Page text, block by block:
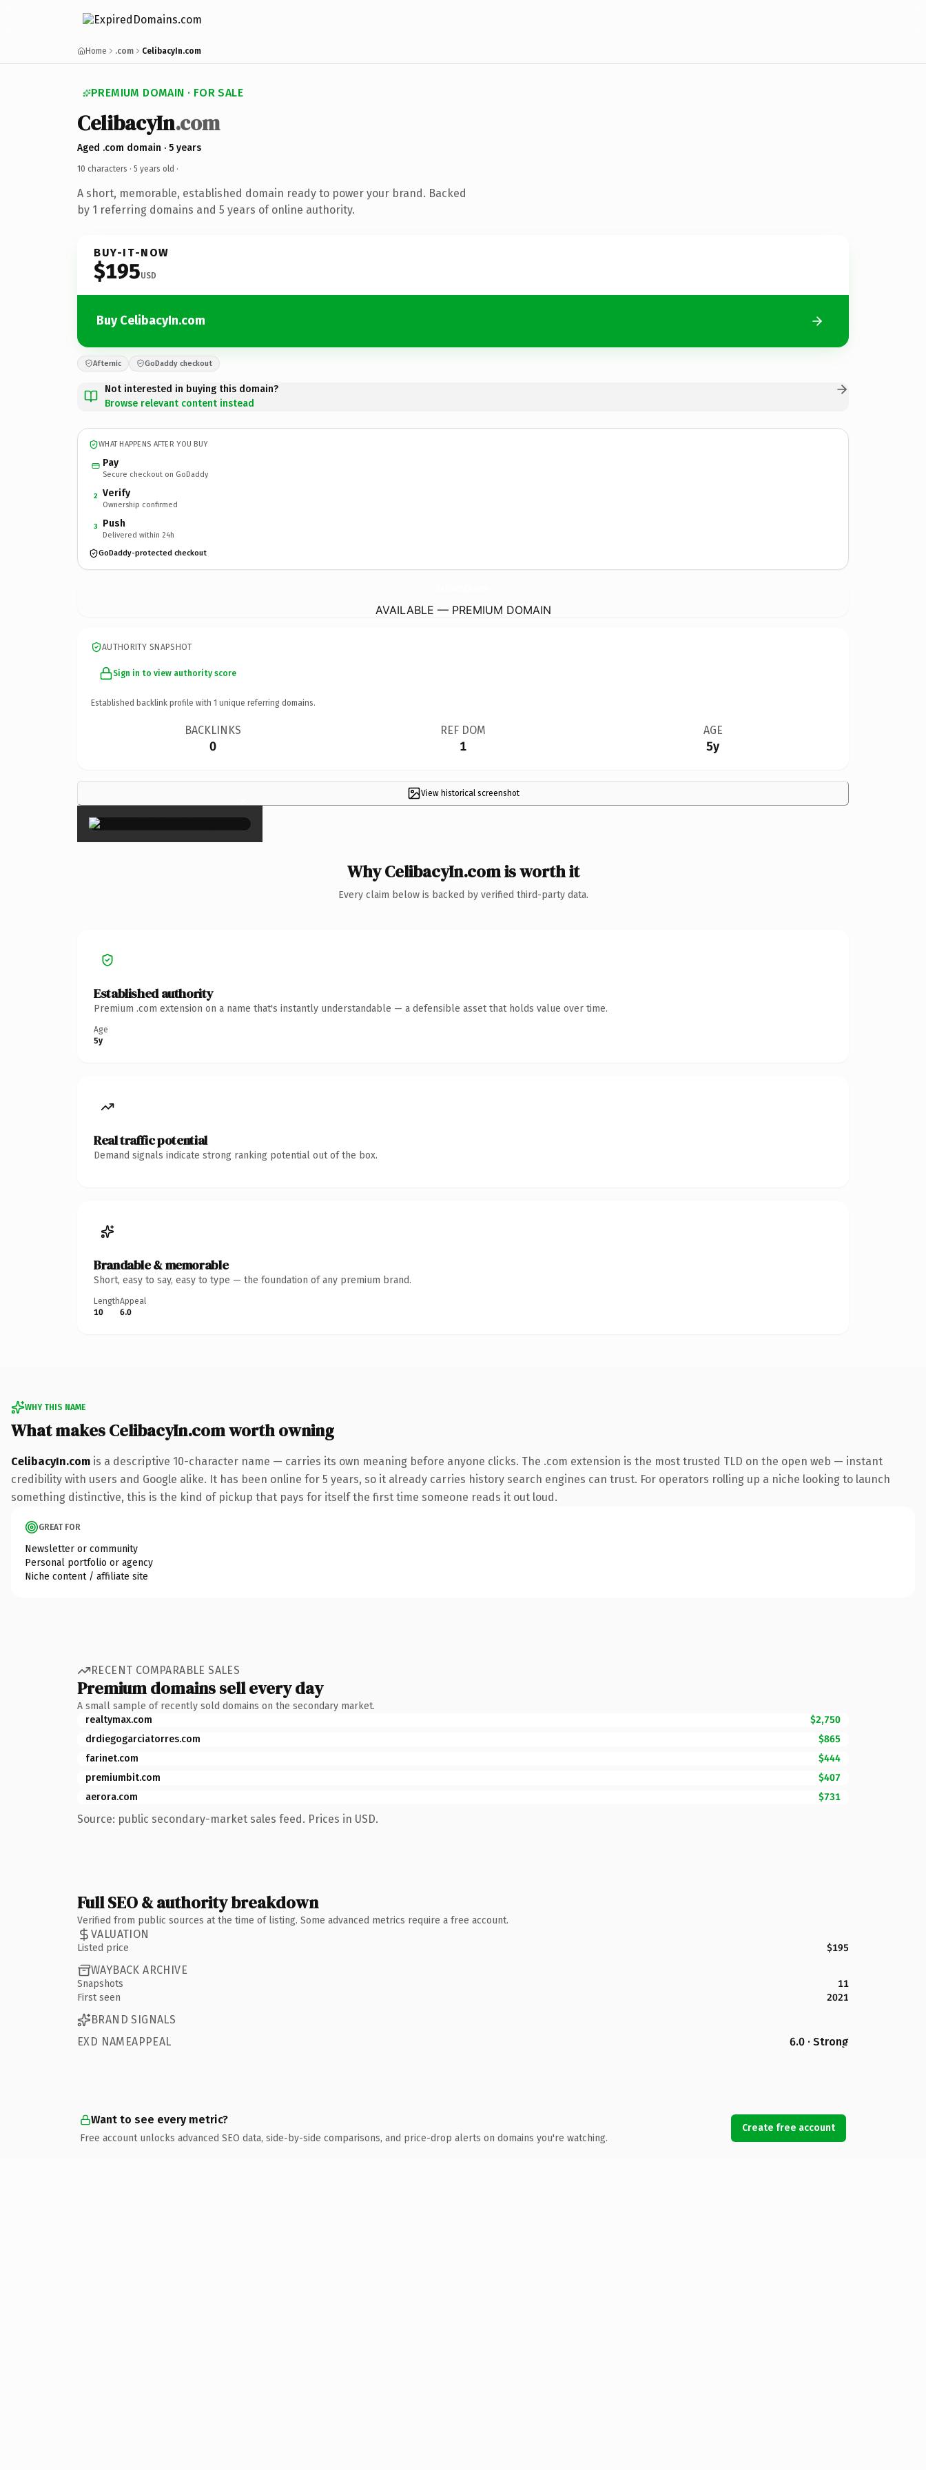
Home .com CelibacyIn.com
PREMIUM DOMAIN · FOR SALE
CelibacyIn.com
Aged .com domain · 5 years
10 characters · 5 years old ·
A short, memorable, established domain ready to power your brand. Backed
by 1 referring domains and 5 years of online authority.
BUY-IT-NOW
$195USD
Buy CelibacyIn.com
Afternic GoDaddy checkout
Not interested in buying this domain?
Browse relevant content instead
WHAT HAPPENS AFTER YOU BUY
Pay
Secure checkout on GoDaddy
2 Verify
Ownership confirmed
3 Push
Delivered within 24h
GoDaddy-protected checkout
AVAILABLE — PREMIUM DOMAIN
AUTHORITY SNAPSHOT
Sign in to view authority score
Established backlink profile with 1 unique referring domains.
BACKLINKS
0
REF DOM
1
AGE
5y
View historical screenshot
×
Why CelibacyIn.com is worth it
Every claim below is backed by verified third-party data.
Established authority
Premium .com extension on a name that's instantly understandable — a defensible asset that holds value over time.
Age
5y
Real traffic potential
Demand signals indicate strong ranking potential out of the box.
Brandable & memorable
Short, easy to say, easy to type — the foundation of any premium brand.
Length
10
Appeal
6.0
WHY THIS NAME
What makes CelibacyIn.com worth owning
CelibacyIn.com is a descriptive 10-character name — carries its own meaning before anyone clicks. The .com extension is the most trusted TLD on the open web — instant
credibility with users and Google alike. It has been online for 5 years, so it already carries history search engines can trust. For operators rolling up a niche looking to launch
something distinctive, this is the kind of pickup that pays for itself the first time someone reads it out loud.
GREAT FOR
Newsletter or community
Personal portfolio or agency
Niche content / affiliate site
RECENT COMPARABLE SALES
Premium domains sell every day
A small sample of recently sold domains on the secondary market.
realtymax.com
$2,750
drdiegogarciatorres.com
$865
farinet.com
$444
premiumbit.com
$407
aerora.com
$731
Source: public secondary-market sales feed. Prices in USD.
Full SEO & authority breakdown
Verified from public sources at the time of listing. Some advanced metrics require a free account.
VALUATION
Listed price $195
WAYBACK ARCHIVE
Snapshots
11
First seen
2021
BRAND SIGNALS
EXD NAMEAPPEAL
6.0 · Strong
Want to see every metric?
Free account unlocks advanced SEO data, side-by-side comparisons, and price-drop alerts on domains you're watching.
Create free account